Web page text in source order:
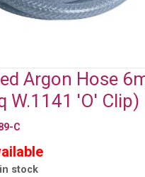
Argon Hose
W.1141 'O' Clip)
C
stock